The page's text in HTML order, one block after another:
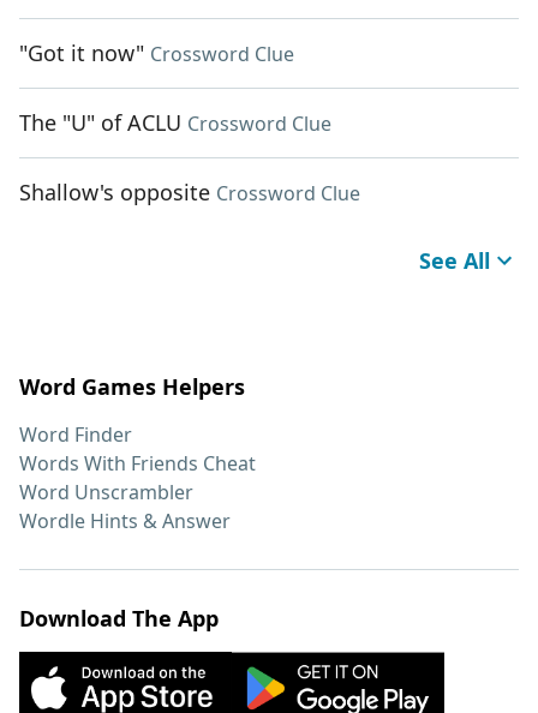
"Got it now" Crossword Clue
The "U" of ACLU Crossword Clue
Shallow's opposite Crossword Clue
See All
Word Games Helpers
Word Finder
Words With Friends Cheat
Word Unscrambler
Wordle Hints & Answer
Download The App